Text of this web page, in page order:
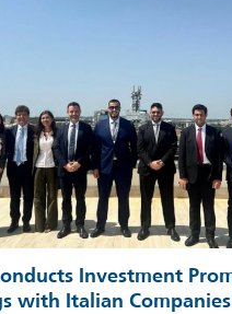
Investment
with Italian